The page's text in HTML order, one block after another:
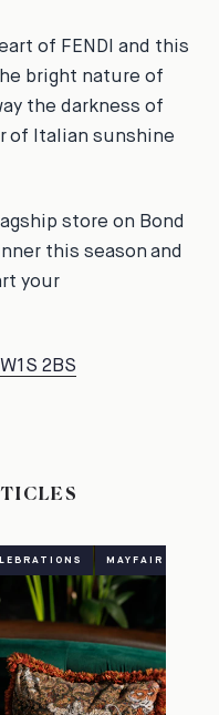
of FENDI and this
bright nature of
the darkness of
of Italian sunshine
store on Bond
this season and
your
2BS
MAYFAIR